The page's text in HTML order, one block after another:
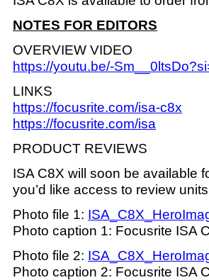
NOTES FOR EDITORS
OVERVIEW VIDEO
https://youtu.be/-
LINKS
https://focusrite.com/isa-c8x
https://focusrite.com/isa
PRODUCT REVIEWS
ISA C8X will soon be available
you’d like access to review
Photo file 1:
Photo caption 1: Focusrite ISA
Photo file 2:
Photo caption 2: Focusrite ISA